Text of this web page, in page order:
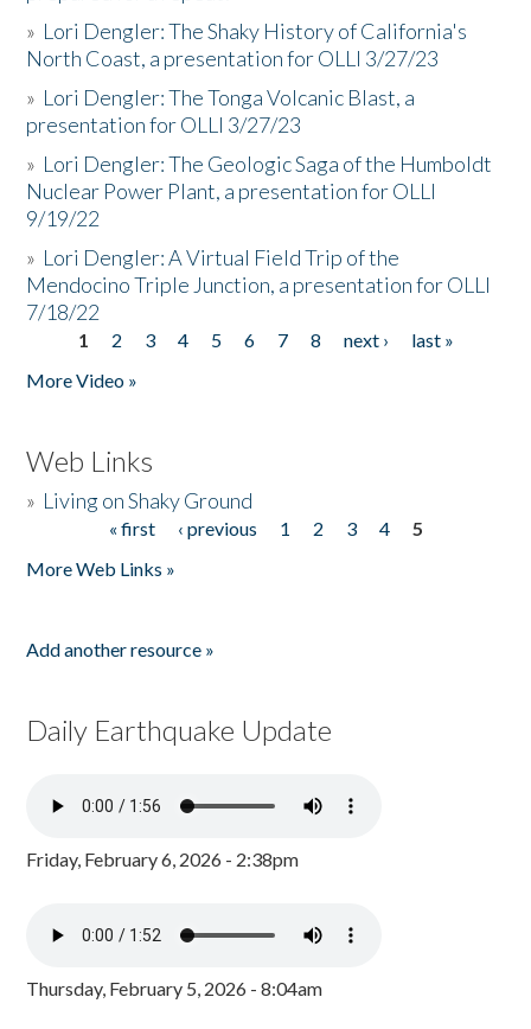
» Lori Dengler: The Shaky History of California's
North Coast, a presentation for OLLI 3/27/23
» Lori Dengler: The Tonga Volcanic Blast, a
presentation for OLLI 3/27/23
» Lori Dengler: The Geologic Saga of the Humboldt
Nuclear Power Plant, a presentation for OLLI
9/19/22
» Lori Dengler: A Virtual Field Trip of the
Mendocino Triple Junction, a presentation for OLLI
7/18/22
Pages
1 2 3 4 5 6 7 8 next ›
last »
More Video »
Web Links
» Living on Shaky Ground
« first ‹ previous 1 2 3 4
5
More Web Links »
Add another resource »
Daily Earthquake Update
Friday, February 6, 2026 - 2:38pm
Thursday, February 5, 2026 - 8:04am